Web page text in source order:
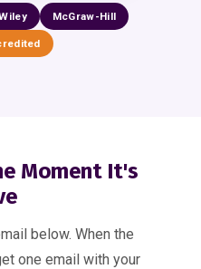
McGraw-Hill
Moment It's
below. When the
one email with your